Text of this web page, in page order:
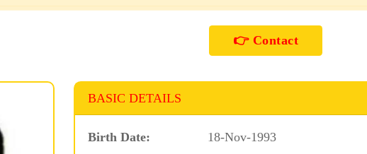
BASIC DETAILS
Birth Date: 18-Nov-1993